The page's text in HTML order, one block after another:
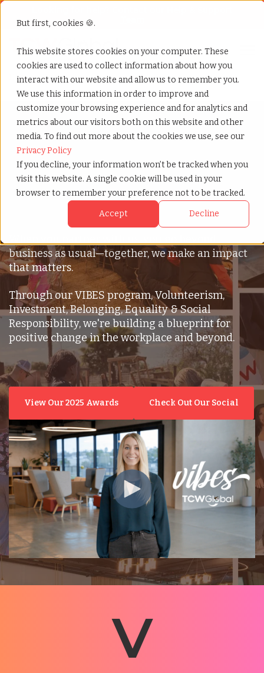
But first, cookies 🍪.
This website stores cookies on your computer. These
cookies are used to collect information about how you
interact with our website and allow us to remember you.
We use this information in order to improve and
customize your browsing experience and for analytics and
metrics about our visitors both on this website and other
media. To find out more about the cookies we use, see our
Privacy Policy
If you decline, your information won’t be tracked when you
visit this website. A single cookie will be used in your
browser to remember your preference not to be tracked.
Accept Decline
Home»Vibes
Compare All Our Packages
We Believe In
Impacting The
Community
business as usual—together, we make an impact
that matters.
Through our VIBES program, Volunteerism,
Investment, Belonging, Equality & Social
Responsibility, we're building a blueprint for
positive change in the workplace and beyond.
View Our 2025 Awards Check Out Our Social
V